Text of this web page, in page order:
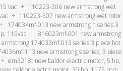
vac
110223-306 new armstrong wet
110223-307 new armstrong wet rotor
174034mf-013 new armstrong h series 3
115vac
816023mf-001 new armstrong
armstrong 174033mf-013 series 3 piece hot
113 new armstrong s series, 3 piece
em3218t new baldor electric motor, 5 hp,